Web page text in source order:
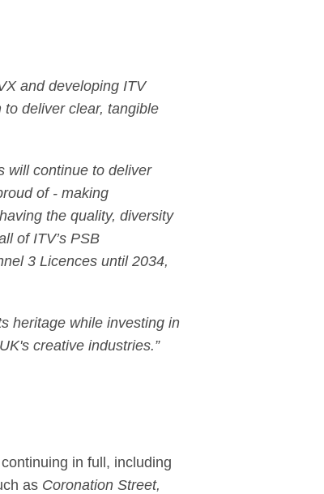
and developing ITV
deliver clear, tangible
will continue to deliver
of - making
the quality, diversity
of ITV’s PSB
3 Licences until 2034,
heritage while investing in
creative industries.”
in full, including
as Coronation Street,